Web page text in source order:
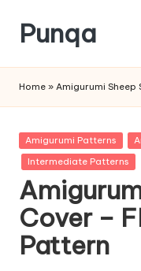
Skip
content
Punqa
Amigurumi
Crochet
Patterns
Home » Amigurumi Sheep
Posted
in
Amigurumi Patterns
Intermediate Patterns
Cover –
Pattern